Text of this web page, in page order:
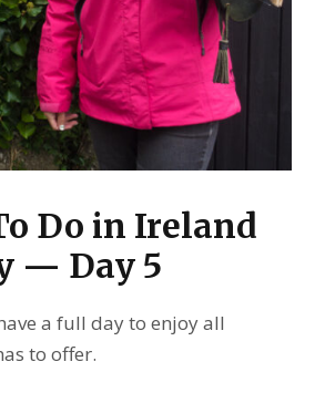
Do in Ireland
— Day 5
a full day to enjoy all
to offer.